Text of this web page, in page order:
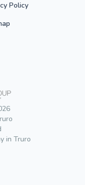
in Truro
Policy